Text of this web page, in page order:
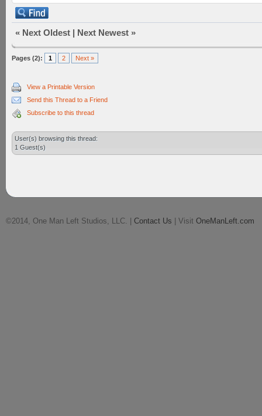
« Next Oldest | Next Newest »
Pages (2): 1 2 Next »
View a Printable Version
Send this Thread to a Friend
Subscribe to this thread
User(s) browsing this thread:
1 Guest(s)
©2014, One Man Left Studios, LLC. | Contact Us | Visit OneManLeft.com